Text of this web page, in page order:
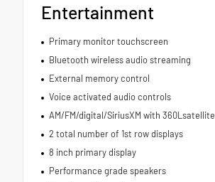
Entertainment
Primary monitor touchscreen
Bluetooth wireless audio streaming
External memory control
Voice activated audio controls
AM/FM/digital/SiriusXM with 360Lsatellite
2 total number of 1st row displays
8 inch primary display
Performance grade speakers